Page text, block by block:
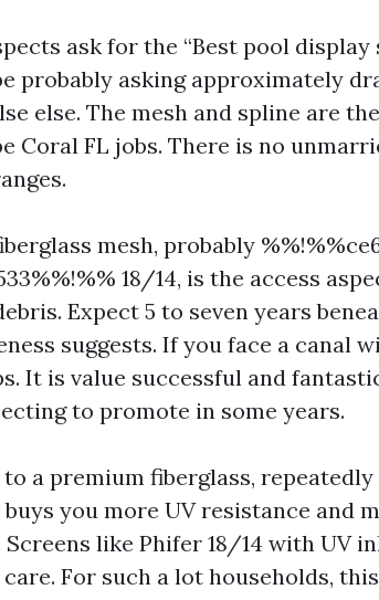
ask for the “Best pool display
probably asking approximately
else. The mesh and spline are
Coral FL jobs. There is no
mesh, probably
18/14, is the access
Expect 5 to seven years
suggests. If you face a canal
It is value successful and
to promote in some years.
a premium fiberglass, repeatedly
buys you more UV resistance and
like Phifer 18/14 with UV
For such a lot households,